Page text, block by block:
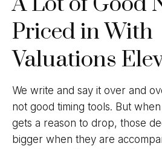
Priced in With
Valuations
We write and say it over and
not good timing tools. But
gets a reason to drop, those
bigger when they are